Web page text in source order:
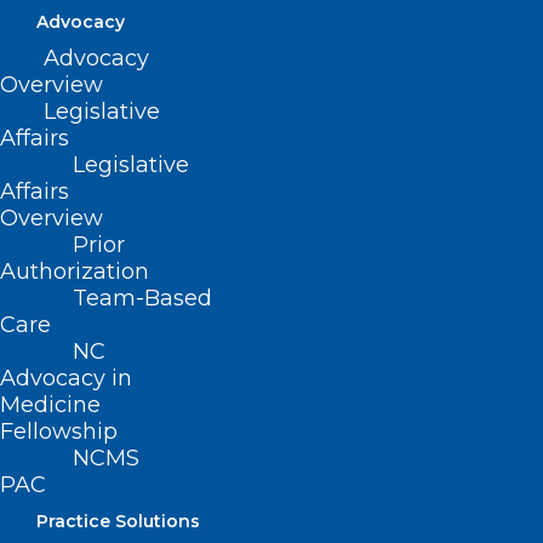
Advocacy
Advocacy
Overview
Legislative
Affairs
Legislative
Affairs
Overview
Prior
Authorization
Team-Based
Care
NC
Advocacy in
Medicine
Fellowship
NCMS
PAC
Practice Solutions
ADDRESS
222 N. Person Street
Suite 101
Raleigh, NC 27601
CONTACT US
(919) 833-3836
(800) 722-1350
ncms@ncmedsoc.org